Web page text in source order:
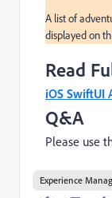
A list of
displayed on
Read
iOS SwiftUI
Q&A
Please use
Experience